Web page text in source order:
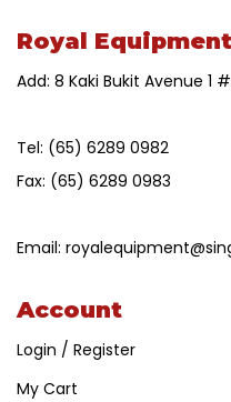
Royal
Add: 8 Kaki Bukit Avenue 1
Tel: (65) 6289 0982
Fax: (65) 6289 0983
Email:
Account
Login / Register
My Cart